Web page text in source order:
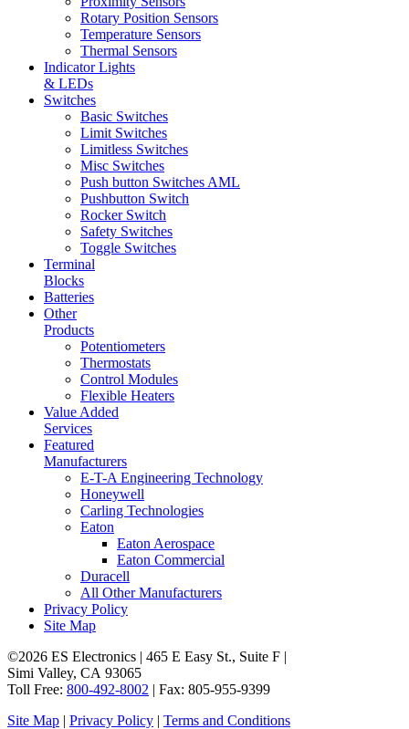
Rotary Position Sensors
Temperature Sensors
Thermal Sensors
Indicator Lights
& LEDs
Switches
Basic Switches
Limit Switches
Limitless Switches
Misc Switches
Push button Switches AML
Pushbutton Switch
Rocker Switch
Safety Switches
Toggle Switches
Terminal
Blocks
Batteries
Other
Products
Potentiometers
Thermostats
Control Modules
Flexible Heaters
Value Added
Services
Featured
Manufacturers
E-T-A Engineering Technology
Honeywell
Carling Technologies
Eaton
Eaton Aerospace
Eaton Commercial
Duracell
All Other Manufacturers
Privacy Policy
Site Map
©2026 ES Electronics | 465 E Easy St., Suite F |
Simi Valley, CA 93065
Toll Free: 800-492-8002 | Fax: 805-955-9399
Site Map | Privacy Policy | Terms and Conditions